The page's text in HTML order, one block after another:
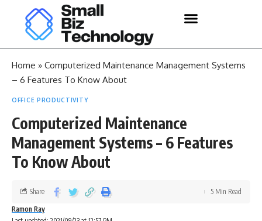
Home » Computerized Maintenance Management Systems
– 6 Features To Know About
OFFICE PRODUCTIVITY
Computerized Maintenance
Management Systems – 6 Features
To Know About
Ramon Ray
Share 5 Min Read